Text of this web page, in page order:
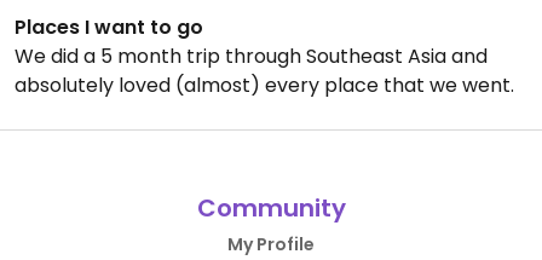
Places I want to go
We did a 5 month trip through Southeast Asia and
absolutely loved (almost) every place that we went.
Community
My Profile